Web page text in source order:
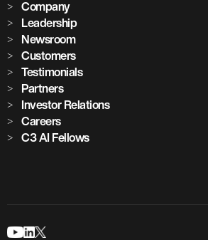
Company
Leadership
Newsroom
Customers
Testimonials
Partners
Investor Relations
Careers
C3 AI Fellows